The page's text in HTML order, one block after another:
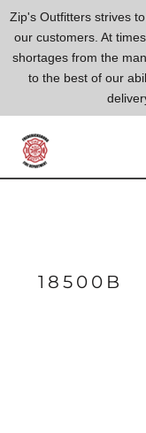
Zip's Outfitters strives
our customers. At
shortages from the
to the best of our
18500B